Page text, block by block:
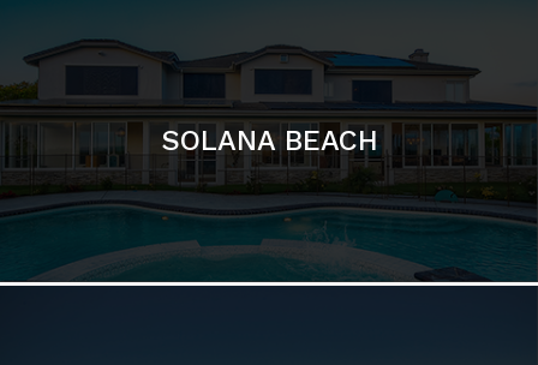
DEL MAR